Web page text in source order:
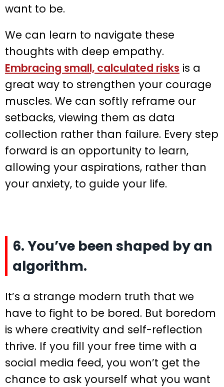
want to be.
We can learn to navigate these
thoughts with deep empathy.
Embracing small, calculated risks is a
great way to strengthen your courage
muscles. We can softly reframe our
setbacks, viewing them as data
collection rather than failure. Every step
forward is an opportunity to learn,
allowing your aspirations, rather than
your anxiety, to guide your life.
6. You’ve been shaped by an
algorithm.
It’s a strange modern truth that we
have to fight to be bored. But boredom
is where creativity and self-reflection
thrive. If you fill your free time with a
social media feed, you won’t get the
chance to ask yourself what you want